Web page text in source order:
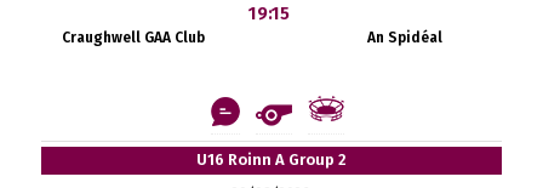
Craughwell GAA Club
19:15
An Spidéal
U16 Roinn A Group 2